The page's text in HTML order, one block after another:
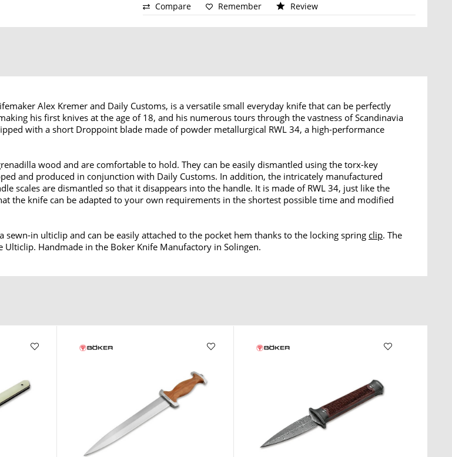
Compare Remember Review
Alex Kremer and Daily Customs, is a versatile small everyday knife that can be perfectly
his first knives at the age of 18, and his numerous tours through the vastness of Scandinavia
with a short Droppoint blade made of powder metallurgical RWL 34, a high-performance
wood and are comfortable to hold. They can be easily dismantled using the torx-key
and produced in conjunction with Daily Customs. In addition, the intricately manufactured
scales are dismantled so that it disappears into the handle. It is made of RWL 34, just like the
the knife can be adapted to your own requirements in the shortest possible time and modified
in ulticlip and can be easily attached to the pocket hem thanks to the locking spring clip. The
Handmade in the Boker Knife Manufactory in Solingen.